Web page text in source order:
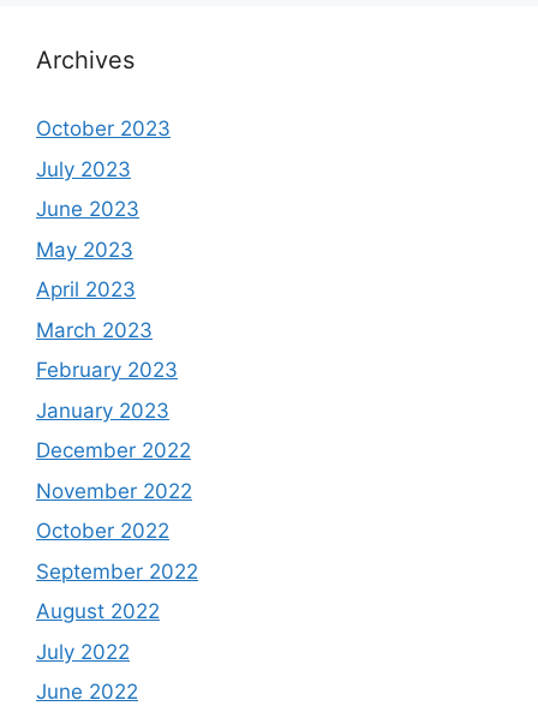
Archives
October 2023
July 2023
June 2023
May 2023
April 2023
March 2023
February 2023
January 2023
December 2022
November 2022
October 2022
September 2022
August 2022
July 2022
June 2022